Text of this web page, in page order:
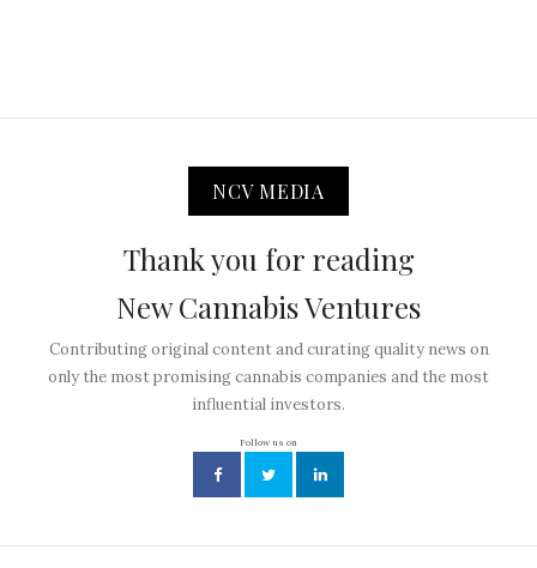
NCV MEDIA
Thank you for reading
New Cannabis Ventures
Contributing original content and curating quality news on
only the most promising cannabis companies and the most
influential investors.
Follow us on